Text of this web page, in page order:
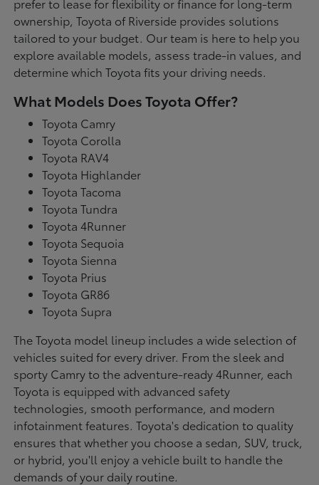
ownership, Toyota of Riverside provides solutions
tailored to your budget. Our team is here to help you
explore available models, assess trade-in values, and
determine which Toyota fits your driving needs.
What Models Does Toyota Offer?
Toyota Camry
Toyota Corolla
Toyota RAV4
Toyota Highlander
Toyota Tacoma
Toyota Tundra
Toyota 4Runner
Toyota Sequoia
Toyota Sienna
Toyota Prius
Toyota GR86
Toyota Supra
The Toyota model lineup includes a wide selection of
vehicles suited for every driver. From the sleek and
sporty Camry to the adventure-ready 4Runner, each
Toyota is equipped with advanced safety
technologies, smooth performance, and modern
infotainment features. Toyota's dedication to quality
ensures that whether you choose a sedan, SUV, truck,
or hybrid, you'll enjoy a vehicle built to handle the
demands of your daily routine.